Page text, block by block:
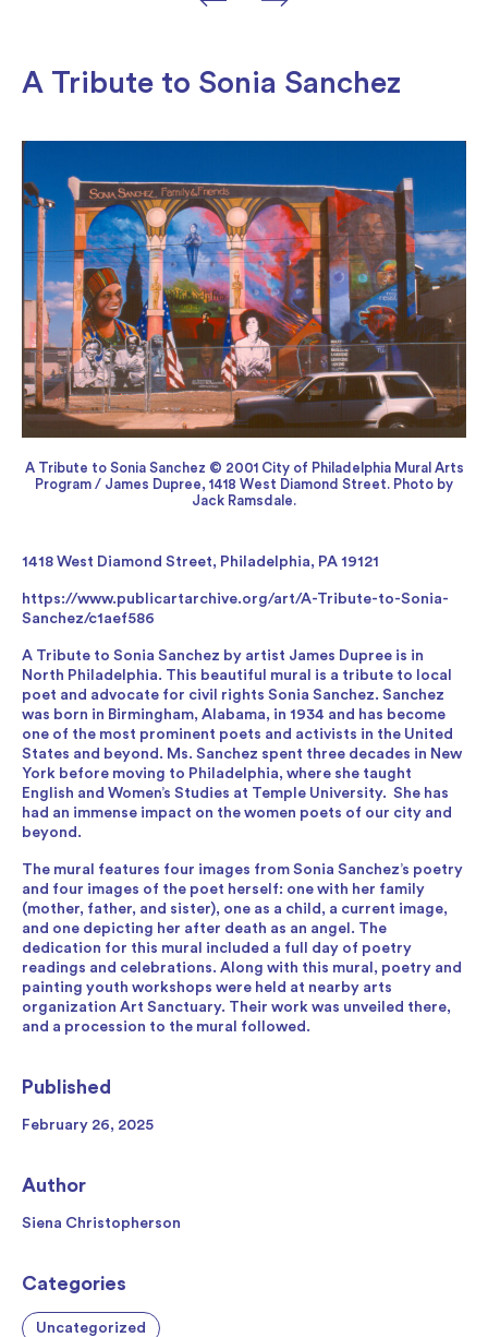
A Tribute to Sonia Sanchez
A Tribute to Sonia Sanchez © 2001 City of Philadelphia Mural Arts
Program / James Dupree, 1418 West Diamond Street. Photo by
Jack Ramsdale.
1418 West Diamond Street, Philadelphia, PA 19121
https://www.publicartarchive.org/art/A-Tribute-to-Sonia-
Sanchez/c1aef586
A Tribute to Sonia Sanchez by artist James Dupree is in
North Philadelphia. This beautiful mural is a tribute to local
poet and advocate for civil rights Sonia Sanchez. Sanchez
was born in Birmingham, Alabama, in 1934 and has become
one of the most prominent poets and activists in the United
States and beyond. Ms. Sanchez spent three decades in New
York before moving to Philadelphia, where she taught
English and Women’s Studies at Temple University. She has
had an immense impact on the women poets of our city and
beyond.
The mural features four images from Sonia Sanchez’s poetry
and four images of the poet herself: one with her family
(mother, father, and sister), one as a child, a current image,
and one depicting her after death as an angel. The
dedication for this mural included a full day of poetry
readings and celebrations. Along with this mural, poetry and
painting youth workshops were held at nearby arts
organization Art Sanctuary. Their work was unveiled there,
and a procession to the mural followed.
Published
February 26, 2025
Author
Siena Christopherson
Categories
Uncategorized